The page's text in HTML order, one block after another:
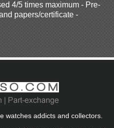
4/5 times maximum - Pre-
papers/certificate -
watches addicts and collectors.